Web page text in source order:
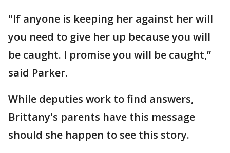
"If anyone is keeping her against her will
you need to give her up because you will
be caught. I promise you will be caught,”
said Parker.
While deputies work to find answers,
Brittany's parents have this message
should she happen to see this story.